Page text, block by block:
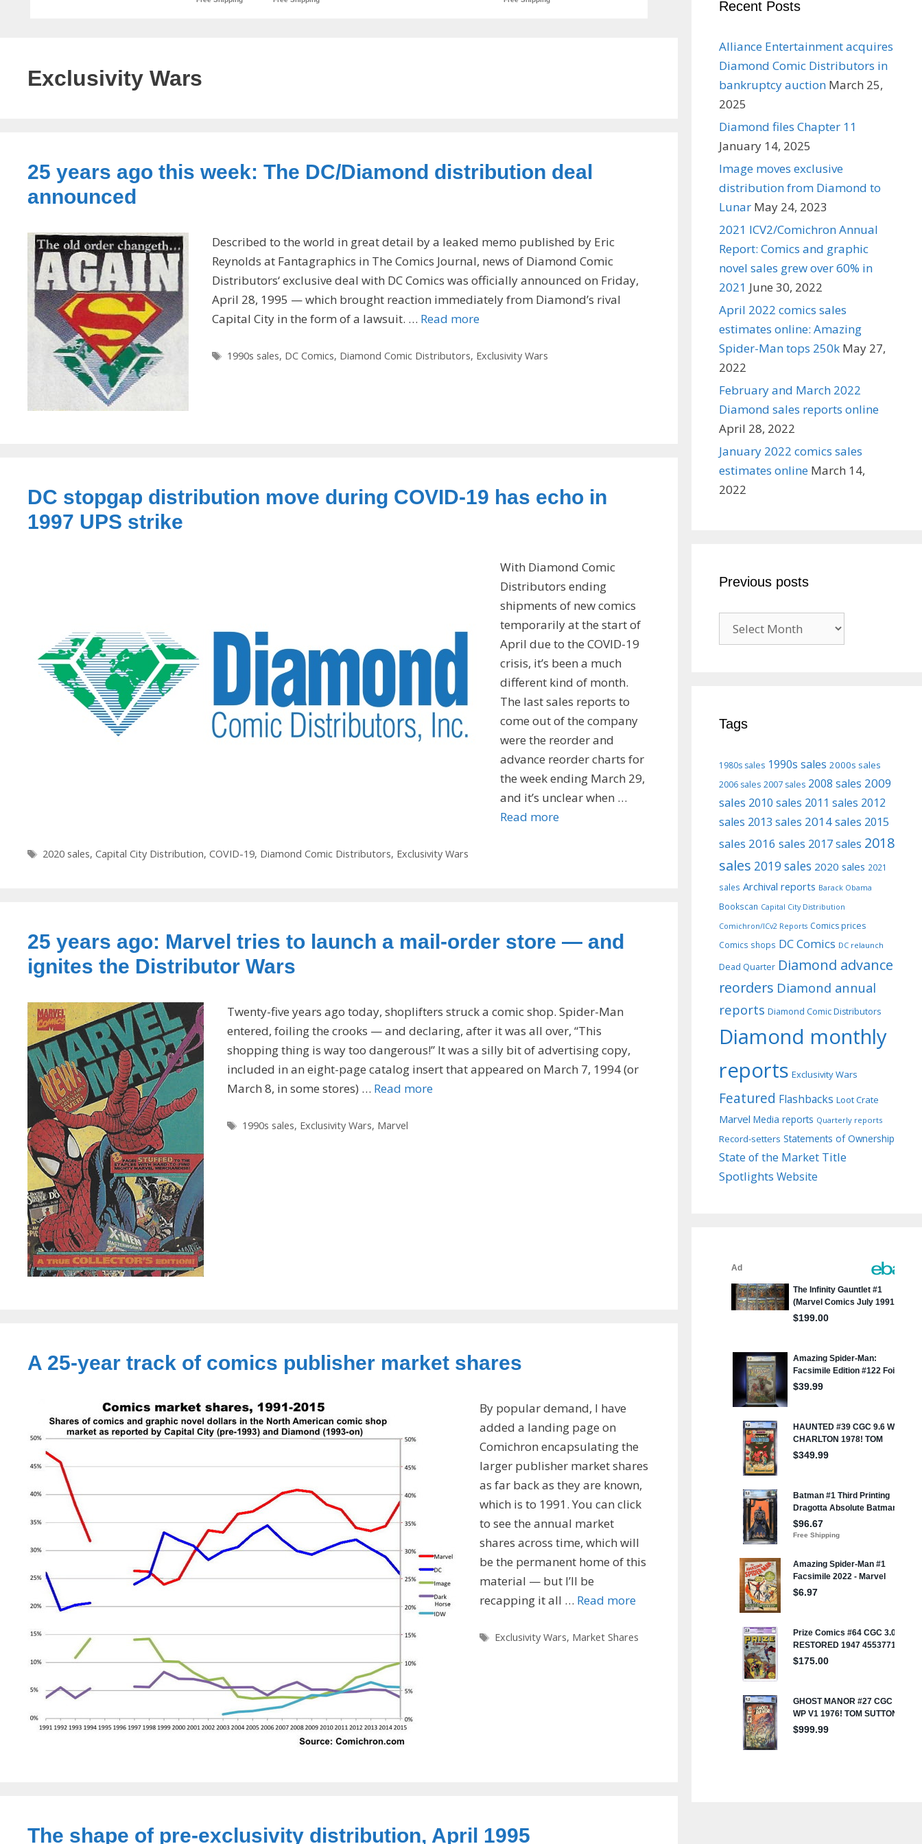
Exclusivity Wars
25 years ago this week: The DC/Diamond distribution deal
announced
Described to the world in great detail by a leaked memo published by Eric
Reynolds at Fantagraphics in The Comics Journal, news of Diamond Comic
Distributors‘ exclusive deal with DC Comics was officially announced on Friday,
April 28, 1995 — which brought reaction immediately from Diamond’s rival
Capital City in the form of a lawsuit. … Read more
Tags
1990s sales, DC Comics, Diamond Comic Distributors, Exclusivity Wars
DC stopgap distribution move during COVID-19 has echo in
1997 UPS strike
With Diamond Comic
Distributors ending
shipments of new comics
temporarily at the start of
April due to the COVID-19
crisis, it’s been a much
different kind of month.
The last sales reports to
come out of the company
were the reorder and
advance reorder charts for
the week ending March 29,
and it’s unclear when …
Read more
Tags
2020 sales, Capital City Distribution, COVID-19, Diamond Comic Distributors, Exclusivity Wars
25 years ago: Marvel tries to launch a mail-order store — and
ignites the Distributor Wars
Twenty-five years ago today, shoplifters struck a comic shop. Spider-Man
entered, foiling the crooks — and declaring, after it was all over, “This
shopping thing is way too dangerous!” It was a silly bit of advertising copy,
included in an eight-page catalog insert that appeared on March 7, 1994 (or
March 8, in some stores) … Read more
Tags
1990s sales, Exclusivity Wars, Marvel
A 25-year track of comics publisher market shares
By popular demand, I have
added a landing page on
Comichron encapsulating the
larger publisher market shares
as far back as they are known,
which is to 1991. You can click
to see the annual market
shares across time, which will
be the permanent home of this
material — but I’ll be
recapping it all … Read more
Tags
Exclusivity Wars, Market Shares
The shape of pre-exclusivity distribution, April 1995
Recent Posts
Alliance Entertainment acquires
Diamond Comic Distributors in
bankruptcy auction March 25,
2025
Diamond files Chapter 11
January 14, 2025
Image moves exclusive
distribution from Diamond to
Lunar May 24, 2023
2021 ICV2/Comichron Annual
Report: Comics and graphic
novel sales grew over 60% in
2021 June 30, 2022
April 2022 comics sales
estimates online: Amazing
Spider-Man tops 250k May 27,
2022
February and March 2022
Diamond sales reports online
April 28, 2022
January 2022 comics sales
estimates online March 14,
2022
Previous posts
Previous
posts
Tags
1980s sales 1990s sales 2000s sales
2006 sales 2007 sales 2008 sales 2009
sales 2010 sales 2011 sales 2012
sales 2013 sales 2014 sales 2015
sales 2016 sales 2017 sales 2018
sales 2019 sales 2020 sales 2021
sales Archival reports Barack Obama
Bookscan Capital City Distribution
Comichron/ICv2 Reports Comics prices
Comics shops DC Comics DC relaunch
Dead Quarter Diamond advance
reorders Diamond annual
reports Diamond Comic Distributors
Diamond monthly
reports Exclusivity Wars
Featured Flashbacks Loot Crate
Marvel Media reports Quarterly reports
Record-setters Statements of Ownership
State of the Market Title
Spotlights Website